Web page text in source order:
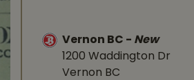
Vernon BC - New
1200 Waddington Dr
Vernon BC